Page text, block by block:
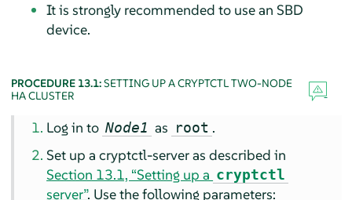
It is strongly recommended to use an SBD
device.
PROCEDURE 13.1:SETTING UP A CRYPTCTL TWO-NODE
HA CLUSTER
Log in to Node1 as root .
Set up a cryptctl-server as described in
Section 13.1, “Setting up a cryptctl
server”. Use the following parameters: